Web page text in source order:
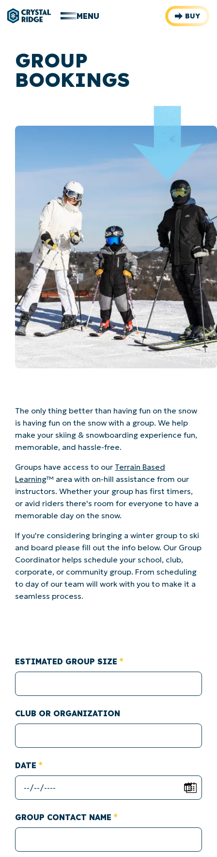
MENU BUY
GROUP
BOOKINGS
The only thing better than having fun on the snow
is having fun on the snow with a group. We help
make your skiing & snowboarding experience fun,
memorable, and hassle-free.
Groups have access to our Terrain Based
Learning™ area with on-hill assistance from our
instructors. Whether your group has first timers,
or avid riders there's room for everyone to have a
memorable day on the snow.
If you're considering bringing a winter group to ski
and board please fill out the info below. Our Group
Coordinator helps schedule your school, club,
corporate, or community group. From scheduling
to day of our team will work with you to make it a
seamless process.
ESTIMATED GROUP SIZE
CLUB OR ORGANIZATION
DATE
GROUP CONTACT NAME